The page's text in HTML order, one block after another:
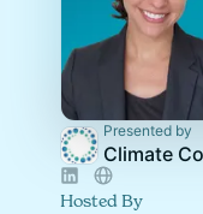
Presented by
Climate
Hosted By